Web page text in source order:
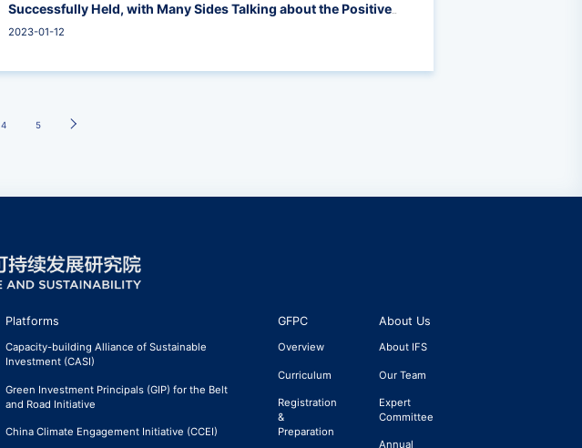
Successfully Held, with Many Sides Talking about the Positive
Role of Investors' Participation in Supporting Low-Carbon
2023-01-12
4 5
Platforms
Capacity-building Alliance of Sustainable
Investment (CASI)
Green Investment Principals (GIP) for the Belt
and Road Initiative
China Climate Engagement Initiative (CCEI)
GFPC
Overview
Curriculum
Registration
&
Preparation
About Us
About IFS
Our Team
Expert
Committee
Annual